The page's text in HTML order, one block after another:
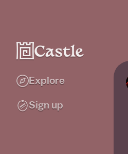
Explore
Sign up